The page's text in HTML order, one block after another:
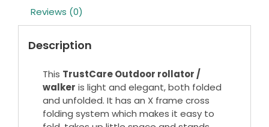
Reviews (0)
Description
This TrustCare Outdoor rollator /
walker is light and elegant, both folded
and unfolded. It has an X frame cross
folding system which makes it easy to